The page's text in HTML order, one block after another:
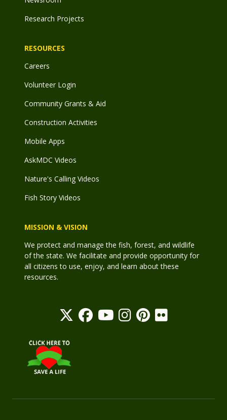
Research Projects
RESOURCES
Careers
Volunteer Login
Community Grants & Aid
Construction Activities
Mobile Apps
AskMDC Videos
Nature's Calling Videos
Fish Story Videos
MISSION & VISION
We protect and manage the fish, forest, and wildlife
of the state. We facilitate and provide opportunity for
all citizens to use, enjoy, and learn about these
resources.